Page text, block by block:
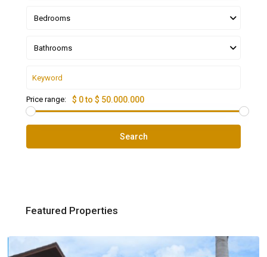
Bedrooms
Bathrooms
Price range: $ 0 to $ 50.000.000
Search
Featured Properties